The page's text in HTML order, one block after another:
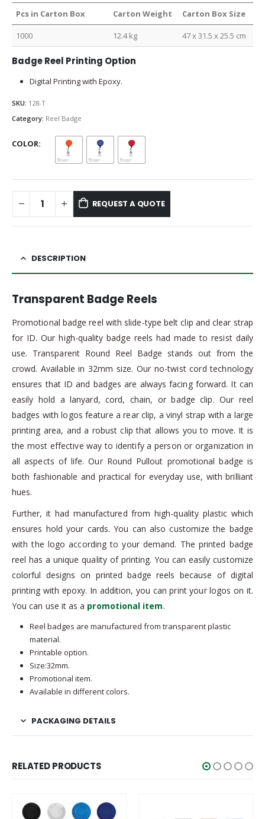
Pcs in Carton Box Carton Weight Carton Box Size
1000 12.4 kg 47 x 31.5 x 25.5 cm
Badge Reel Printing Option
Digital Printing with Epoxy.
SKU: 128-T
Category: Reel Badge
COLOR
REQUEST A QUOTE
DESCRIPTION
Transparent Badge Reels
Promotional badge reel with slide-type belt clip and clear strap
for ID. Our high-quality badge reels had made to resist daily
use. Transparent Round Reel Badge stands out from the
crowd. Available in 32mm size. Our no-twist cord technology
ensures that ID and badges are always facing forward. It can
easily hold a lanyard, cord, chain, or badge clip. Our reel
badges with logos feature a rear clip, a vinyl strap with a large
printing area, and a robust clip that allows you to move. It is
the most effective way to identify a person or organization in
all aspects of life. Our Round Pullout promotional badge is
both fashionable and practical for everyday use, with brilliant
hues.
Further, it had manufactured from high-quality plastic which
ensures hold your cards. You can also customize the badge
with the logo according to your demand. The printed badge
reel has a unique quality of printing. You can easily customize
colorful designs on printed badge reels because of digital
printing with epoxy. In addition, you can print your logos on it.
You can use it as a promotional item.
Reel badges are manufactured from transparent plastic
material.
Printable option.
Size:32mm.
Promotional item.
Available in different colors.
PACKAGING DETAILS
RELATED PRODUCTS